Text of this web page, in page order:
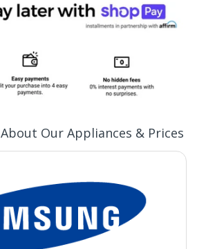
About Our Appliances & Prices